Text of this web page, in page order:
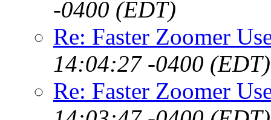
-0400 (EDT)
Re: Faster Zoomer
14:04:27 -0400 (EDT)
Re: Faster Zoomer